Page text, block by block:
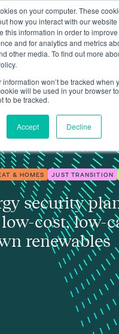
on your computer. These
how you interact with our
this information in order to
and for analytics and metrics
other media. To find out more
information won’t be tracked when
will be used in your browser
to be tracked.
Accept Decline
security plans overlook low-cost,
& HOMES JUST TRANSITION
security
cost, low-
renewables